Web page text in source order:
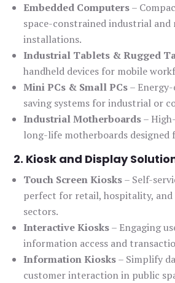
Embedded Computers–
space-constrained industrial and
installations.
Industrial Tablets & Rugged
handheld devices for mobile
Mini PCs & Small PCs–
saving systems for industrial or
Industrial Motherboards–
long-life motherboards designed
2. Kiosk and Display
Touch Screen Kiosks– Self-
perfect for retail, hospitality,
sectors.
Interactive Kiosks– Engaging
information access and
Information Kiosks– Simplify
customer interaction in public